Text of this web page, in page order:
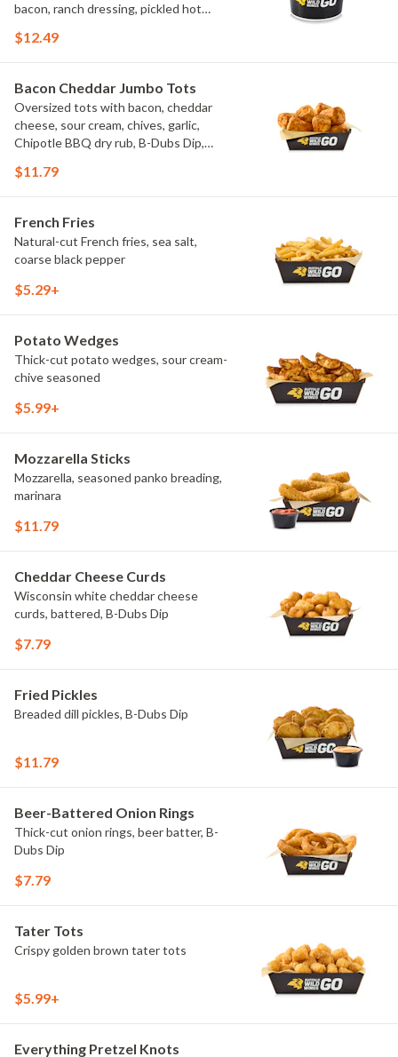
bacon, ranch dressing, pickled hot
tortilla chips, celery sticks
$12.49
Bacon Cheddar Jumbo Tots
Oversized tots with bacon, cheddar
cheese, sour cream, chives, garlic,
Chipotle BBQ dry rub, B-Dubs Dip,
$11.79
French Fries
Natural-cut French fries, sea salt,
coarse black pepper
$5.29+
Potato Wedges
Thick-cut potato wedges, sour cream-
chive seasoned
$5.99+
Mozzarella Sticks
Mozzarella, seasoned panko breading,
marinara
$11.79
Cheddar Cheese Curds
Wisconsin white cheddar cheese
curds, battered, B-Dubs Dip
$7.79
Fried Pickles
Breaded dill pickles, B-Dubs Dip
$11.79
Beer-Battered Onion Rings
Thick-cut onion rings, beer batter, B-
Dubs Dip
$7.79
Tater Tots
Crispy golden brown tater tots
$5.99+
Everything Pretzel Knots